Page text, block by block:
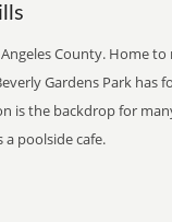
County. Home
Gardens Park
is the backdrop for
poolside cafe.